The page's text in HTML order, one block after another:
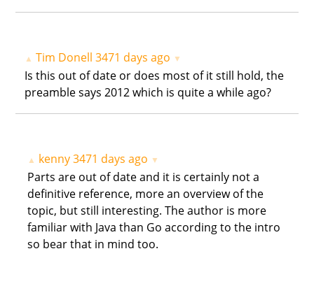
▲ Tim Donell 3471 days ago ▼
Is this out of date or does most of it still hold, the
preamble says 2012 which is quite a while ago?
▲ kenny 3471 days ago ▼
Parts are out of date and it is certainly not a
definitive reference, more an overview of the
topic, but still interesting. The author is more
familiar with Java than Go according to the intro
so bear that in mind too.